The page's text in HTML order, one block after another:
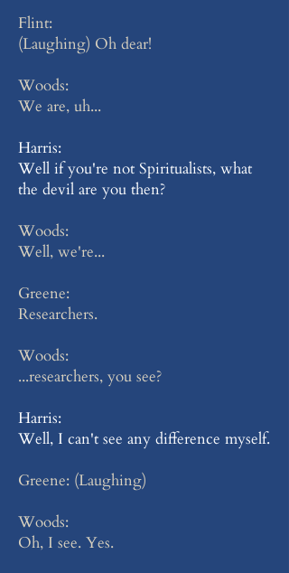
Flint:
(Laughing) Oh dear!
Woods:
We are, uh...
Harris:
Well if you're not Spiritualists, what
the devil are you then?
Woods:
Well, we're...
Greene:
Researchers.
Woods:
...researchers, you see?
Harris:
Well, I can't see any difference myself.
Greene: (Laughing)
Woods:
Oh, I see. Yes.